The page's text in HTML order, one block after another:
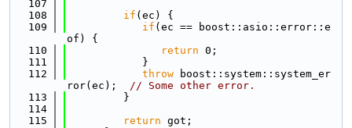
  107
  108
if (ec) {
  109
if (ec == boost::asio::error::e
of) {
  110
return 0;
  111
            }
  112
throw boost::system::system_er
ror(ec); // Some other error.
  113
         }
  114
  115
return got;